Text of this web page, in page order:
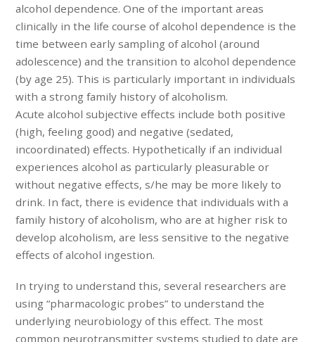
alcohol dependence. One of the important areas
clinically in the life course of alcohol dependence is the
time between early sampling of alcohol (around
adolescence) and the transition to alcohol dependence
(by age 25). This is particularly important in individuals
with a strong family history of alcoholism.
Acute alcohol subjective effects include both positive
(high, feeling good) and negative (sedated,
incoordinated) effects. Hypothetically if an individual
experiences alcohol as particularly pleasurable or
without negative effects, s/he may be more likely to
drink. In fact, there is evidence that individuals with a
family history of alcoholism, who are at higher risk to
develop alcoholism, are less sensitive to the negative
effects of alcohol ingestion.
In trying to understand this, several researchers are
using “pharmacologic probes” to understand the
underlying neurobiology of this effect. The most
common neurotransmitter systems studied to date are